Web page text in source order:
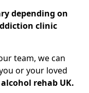
depending on
clinic
team, we can
or your loved
rehab UK.